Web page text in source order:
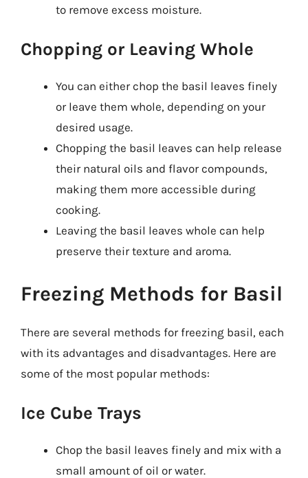
to remove excess moisture.
Chopping or Leaving Whole
You can either chop the basil leaves finely
or leave them whole, depending on your
desired usage.
Chopping the basil leaves can help release
their natural oils and flavor compounds,
making them more accessible during
cooking.
Leaving the basil leaves whole can help
preserve their texture and aroma.
Freezing Methods for Basil
There are several methods for freezing basil, each
with its advantages and disadvantages. Here are
some of the most popular methods:
Ice Cube Trays
Chop the basil leaves finely and mix with a
small amount of oil or water.